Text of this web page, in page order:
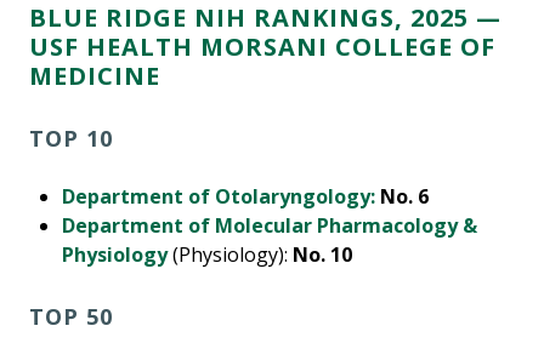
BLUE RIDGE NIH RANKINGS, 2025 —
USF HEALTH MORSANI COLLEGE OF
MEDICINE
TOP 10
Department of Otolaryngology: No. 6
Department of Molecular Pharmacology &
Physiology(Physiology): No. 10
TOP 50